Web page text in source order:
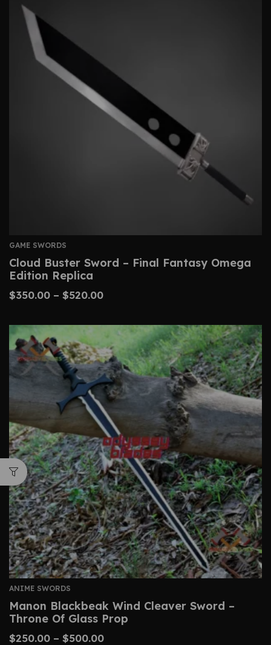
GAME SWORDS
Cloud Buster Sword – Final Fantasy Omega
Edition Replica
$350.00 – $520.00
ANIME SWORDS
Manon Blackbeak Wind Cleaver Sword –
Throne Of Glass Prop
$250.00 – $500.00